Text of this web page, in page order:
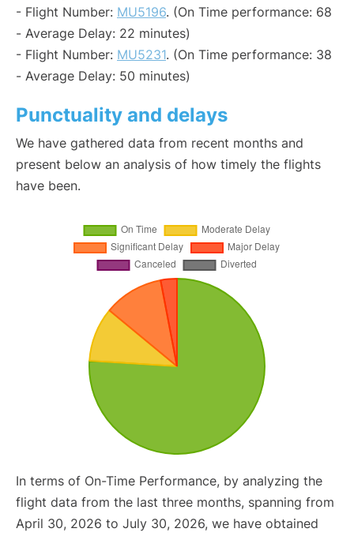
- Flight Number: MU5196. (On Time performance: 68
- Average Delay: 22 minutes)
- Flight Number: MU5231. (On Time performance: 38
- Average Delay: 50 minutes)
Punctuality and delays
We have gathered data from recent months and
present below an analysis of how timely the flights
have been.
In terms of On-Time Performance, by analyzing the
flight data from the last three months, spanning from
April 30, 2026 to July 30, 2026, we have obtained